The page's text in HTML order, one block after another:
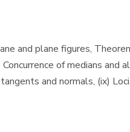
and plane figures,
of medians
and normals, (ix) Loci.